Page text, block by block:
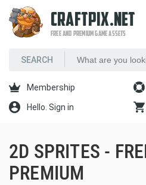
CRAFTPIX.NET
FREE AND PREMIUM GAME ASSETS
Membership
Hello. Sign in
2D SPRITES -
PREMIUM